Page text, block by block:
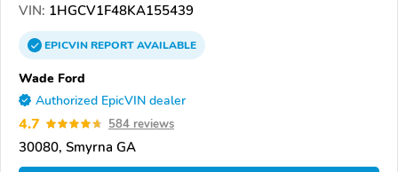
VIN: 1HGCV1F48KA155439
EPICVINREPORTAVAILABLE
Wade Ford
Authorized EpicVIN dealer
4.7 584 reviews
30080, Smyrna GA